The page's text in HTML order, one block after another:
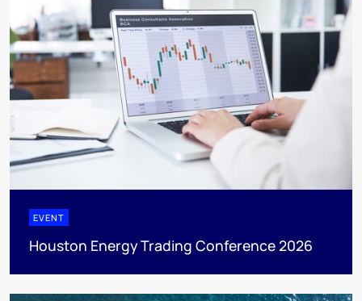
EVENT
Houston Energy Trading Conference 2026